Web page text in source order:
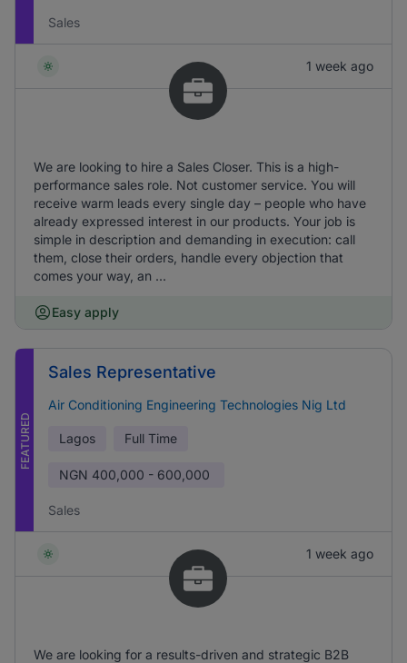
Sales
1 week ago
We are looking to hire a Sales Closer. This is a high-
performance sales role. Not customer service. You will
receive warm leads every single day – people who have
already expressed interest in our products. Your job is
simple in description and demanding in execution: call
them, close their orders, handle every objection that
comes your way, an ...
Easy apply
FEATURED
Sales Representative
Air Conditioning Engineering Technologies Nig Ltd
Lagos Full Time
NGN 400,000 - 600,000
Sales
1 week ago
We are looking for a results-driven and strategic B2B